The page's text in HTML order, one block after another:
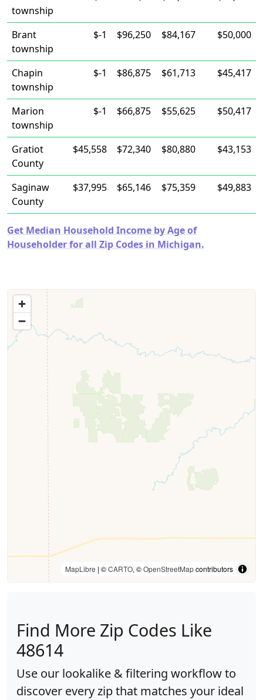
township
Brant
township
$-1 $96,250 $84,167 $50,000
Chapin
township
$-1 $86,875 $61,713 $45,417
Marion
township
$-1 $66,875 $55,625 $50,417
Gratiot
County
$45,558 $72,340 $80,880 $43,153
Saginaw
County
$37,995 $65,146 $75,359 $49,883
Get Median Household Income by Age of
Householder for all Zip Codes in Michigan.
MapLibre | ©CARTO, ©OpenStreetMapcontributors
Find More Zip Codes Like
48614
Use our lookalike & filtering workflow to
discover every zip that matches your ideal